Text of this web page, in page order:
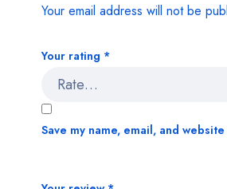
Your email address will not be
Your rating *
Save my name, email, and